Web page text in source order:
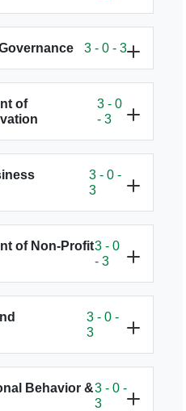
3 - 0 - 3
of
3 - 0
- 3
3 - 0 -
3
of Non-Profit3 - 0
- 3
3 - 0 -
3
Behavior &3 - 0 -
3